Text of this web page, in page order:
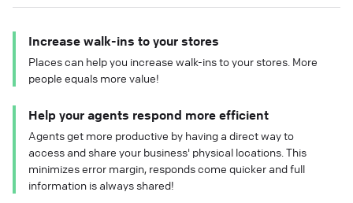
Increase walk-ins to your stores
Places can help you increase walk-ins to your stores. More
people equals more value!
Help your agents respond more efficient
Agents get more productive by having a direct way to
access and share your business' physical locations. This
minimizes error margin, responds come quicker and full
information is always shared!